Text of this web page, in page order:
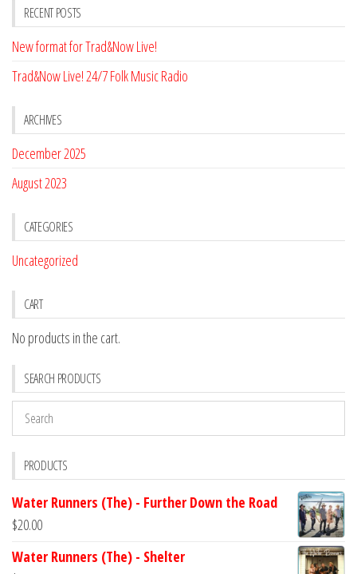
RECENT POSTS
New format for Trad&Now Live!
Trad&Now Live! 24/7 Folk Music Radio
ARCHIVES
December 2025
August 2023
CATEGORIES
Uncategorized
CART
No products in the cart.
SEARCH PRODUCTS
PRODUCTS
Water Runners (The) - Further Down the Road
$20.00
Water Runners (The) - Shelter